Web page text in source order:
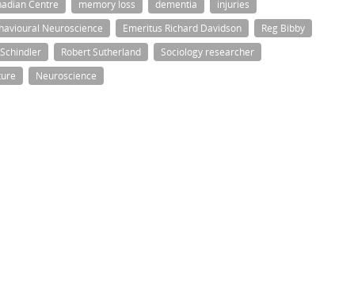
Centre memory loss dementia
injuries
Neuroscience
Emeritus Richard Davidson
Reg Bibby
Robert Sutherland
Sociology researcher
Neuroscience